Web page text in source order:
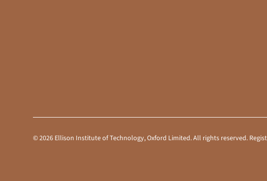
©2026 Ellison Institute of Technology, Oxford Limited. All rights reserved.